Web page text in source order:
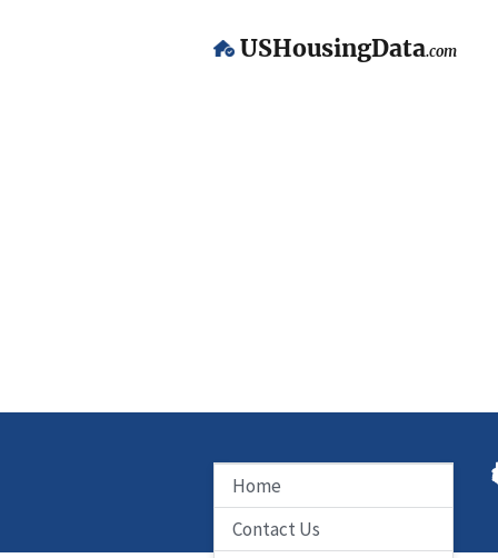
USHousingData.com
Home
Contact Us